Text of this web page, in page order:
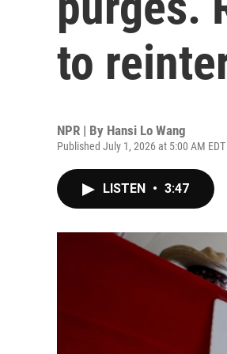
to
NPR | By Hansi Lo Wang
Published July 1, 2026 at 5:00 AM EDT
LISTEN • 3:47